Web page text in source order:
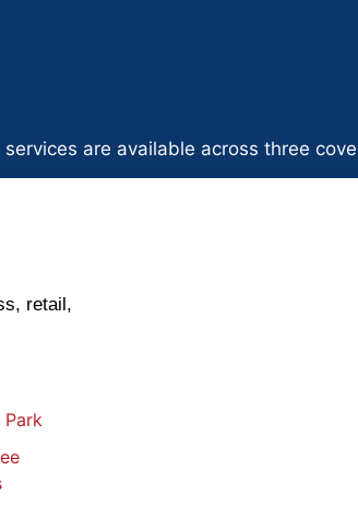
are available across three
retail,
Park